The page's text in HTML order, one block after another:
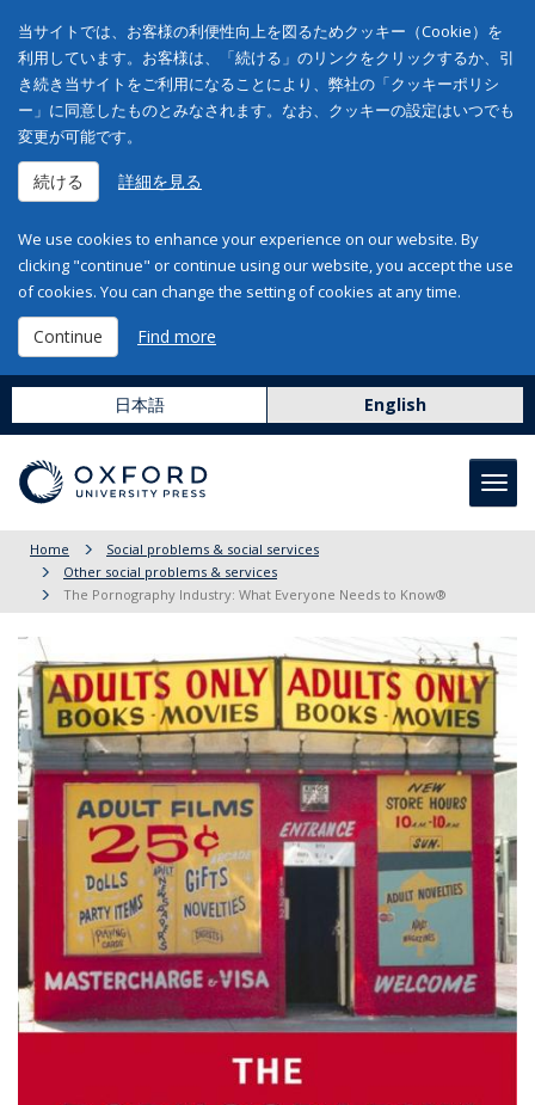
当サイトでは、お客様の利便性向上を図るためクッキー（Cookie）を
利用しています。お客様は、「続ける」のリンクをクリックするか、引
き続き当サイトをご利用になることにより、弊社の「クッキーポリシ
ー」に同意したものとみなされます。なお、クッキーの設定はいつでも
変更が可能です。
続ける 詳細を見る
We use cookies to enhance your experience on our website. By
clicking "continue" or continue using our website, you accept the use
of cookies. You can change the setting of cookies at any time.
Continue Find more
日本語 English
Home
Social problems & social services
Other social problems & services
The Pornography Industry: What Everyone Needs to Know®